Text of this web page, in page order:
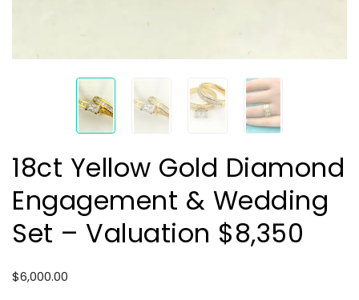
18ct Yellow Gold Diamond
Engagement & Wedding
Set – Valuation $8,350
$6,000.00